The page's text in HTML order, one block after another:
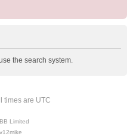
the search system.
times are UTC
Limited